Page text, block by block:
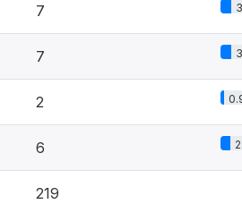
7
7
2
6
219